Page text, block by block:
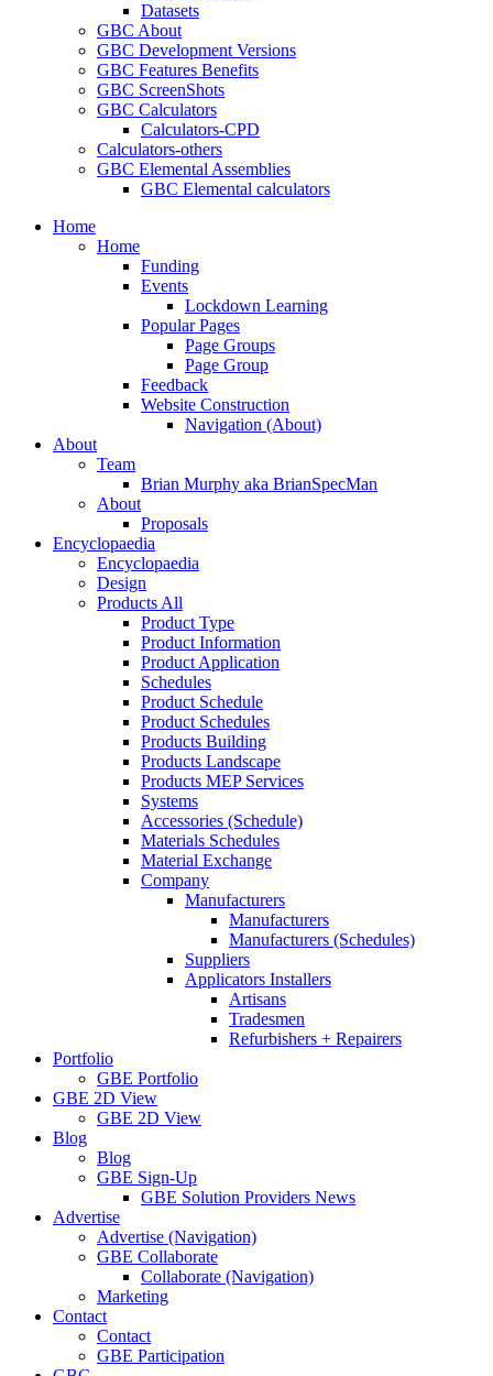
Datasets
GBC About
GBC Development Versions
GBC Features Benefits
GBC ScreenShots
GBC Calculators
Calculators-CPD
Calculators-others
GBC Elemental Assemblies
GBC Elemental calculators
Home
Home
Funding
Events
Lockdown Learning
Popular Pages
Page Groups
Page Group
Feedback
Website Construction
Navigation (About)
About
Team
Brian Murphy aka BrianSpecMan
About
Proposals
Encyclopaedia
Encyclopaedia
Design
Products All
Product Type
Product Information
Product Application
Schedules
Product Schedule
Product Schedules
Products Building
Products Landscape
Products MEP Services
Systems
Accessories (Schedule)
Materials Schedules
Material Exchange
Company
Manufacturers
Manufacturers
Manufacturers (Schedules)
Suppliers
Applicators Installers
Artisans
Tradesmen
Refurbishers + Repairers
Portfolio
GBE Portfolio
GBE 2D View
GBE 2D View
Blog
Blog
GBE Sign-Up
GBE Solution Providers News
Advertise
Advertise (Navigation)
GBE Collaborate
Collaborate (Navigation)
Marketing
Contact
Contact
GBE Participation